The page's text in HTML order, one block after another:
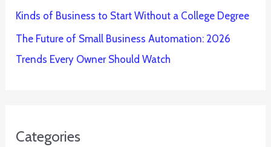
Kinds of Business to Start Without a College Degree
The Future of Small Business Automation: 2026
Trends Every Owner Should Watch
Categories